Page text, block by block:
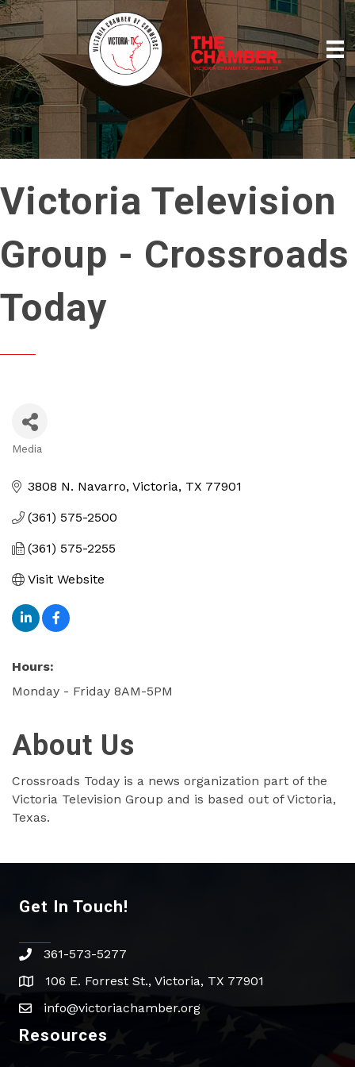
Victoria Television
Group - Crossroads
Today
Media
3808 N. Navarro Victoria TX 77901
(361) 575-2500
(361) 575-2255
Visit Website
Hours:
Monday - Friday 8AM-5PM
About Us
Crossroads Today is a news organization part of the
Victoria Television Group and is based out of Victoria,
Texas.
Get In Touch!
phone361-573-5277
address106 E. Forrest St., Victoria, TX 77901
emailinfo@victoriachamber.org
Resources